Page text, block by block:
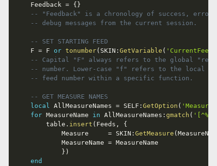
	Feedback
= { }
-- "Feedback" is a chronology of success, error
-- debug messages from the current session.
-- SET STARTING FEED
	F
= F or tonumber( SKIN : GetVariable ( 'CurrentFeed'
-- Capital "F" always refers to the global
-- number. Lower-case "f" refers to the local
-- feed number within a specific function.
-- GET MEASURE NAMES
local AllMeasureNames = SELF : GetOption (
for MeasureName in AllMeasureNames : gmatch (
		table
. insert ( Feeds ,
{
			Measure
= SKIN : GetMeasure (
			MeasureName
= MeasureName
} )
end